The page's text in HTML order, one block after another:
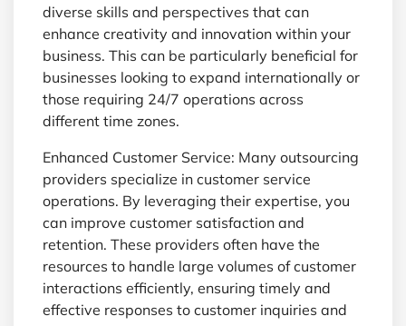
diverse skills and perspectives that can
enhance creativity and innovation within your
business. This can be particularly beneficial for
businesses looking to expand internationally or
those requiring 24/7 operations across
different time zones.
Enhanced Customer Service: Many outsourcing
providers specialize in customer service
operations. By leveraging their expertise, you
can improve customer satisfaction and
retention. These providers often have the
resources to handle large volumes of customer
interactions efficiently, ensuring timely and
effective responses to customer inquiries and